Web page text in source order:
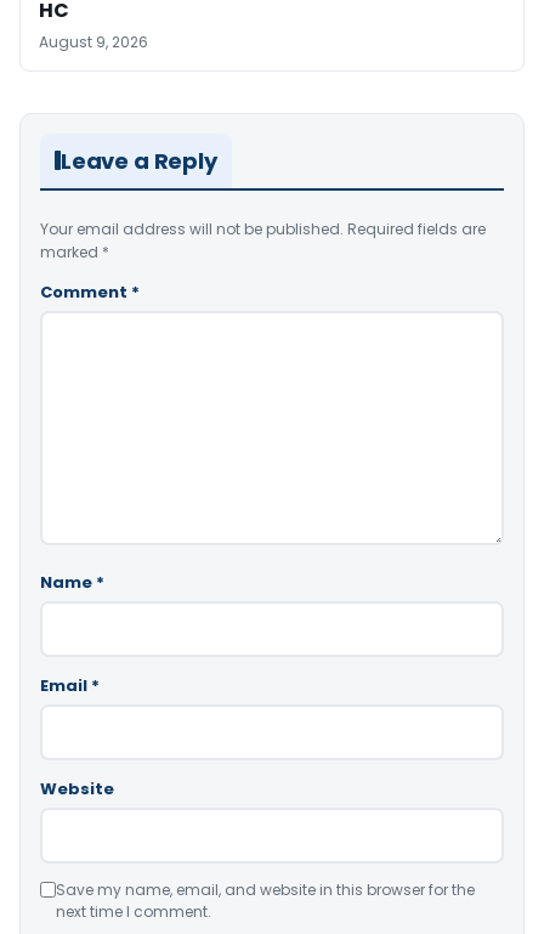
HC
August 9, 2026
Leave a Reply
Your email address will not be published. Required fields are
marked *
Comment *
Name *
Email *
Website
Save my name, email, and website in this browser for the
next time I comment.